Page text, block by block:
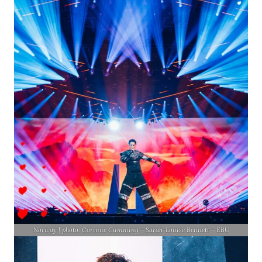
Norway | photo: Corinne Cumming – Sarah-Louise Bennett – EBU